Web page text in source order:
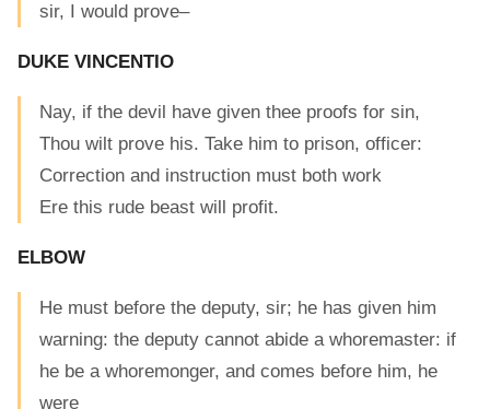
sir, I would prove–
DUKE VINCENTIO
Nay, if the devil have given thee proofs for sin,
Thou wilt prove his. Take him to prison, officer:
Correction and instruction must both work
Ere this rude beast will profit.
ELBOW
He must before the deputy, sir; he has given him
warning: the deputy cannot abide a whoremaster: if
he be a whoremonger, and comes before him, he
were